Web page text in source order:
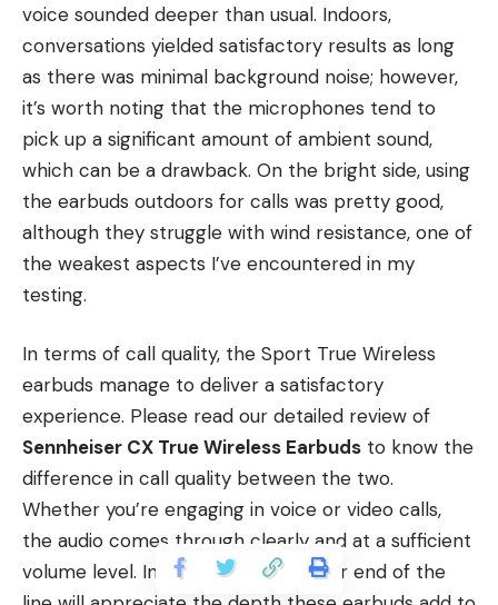
voice sounded deeper than usual. Indoors,
conversations yielded satisfactory results as long
as there was minimal background noise; however,
it’s worth noting that the microphones tend to
pick up a significant amount of ambient sound,
which can be a drawback. On the bright side, using
the earbuds outdoors for calls was pretty good,
although they struggle with wind resistance, one of
the weakest aspects I’ve encountered in my
testing.
In terms of call quality, the Sport True Wireless
earbuds manage to deliver a satisfactory
experience. Please read our detailed review of
Sennheiser CX True Wireless Earbuds to know the
difference in call quality between the two.
Whether you’re engaging in voice or video calls,
the audio comes through clearly and at a sufficient
volume level. Individuals on the other end of the